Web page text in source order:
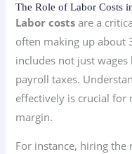
The Role of Labor Costs
Labor costs are a
often making up about
includes not just
payroll taxes.
effectively is crucial
margin.
For instance, hiring